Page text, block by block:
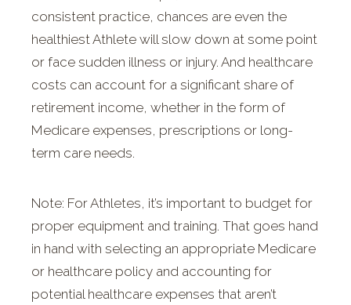
consistent practice, chances are even the
healthiest Athlete will slow down at some point
or face sudden illness or injury. And healthcare
costs can account for a significant share of
retirement income, whether in the form of
Medicare expenses, prescriptions or long-
term care needs.
Note: For Athletes, it’s important to budget for
proper equipment and training. That goes hand
in hand with selecting an appropriate Medicare
or healthcare policy and accounting for
potential healthcare expenses that aren’t